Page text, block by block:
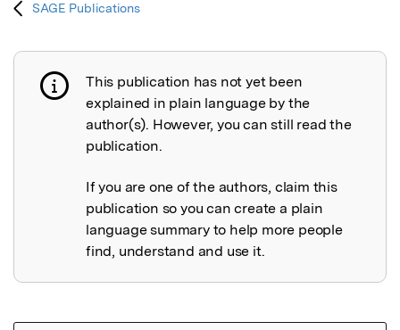
SAGE Publications
Publication not explained
This publication has not yet been
explained in plain language by the
author(s). However, you can still read the
publication.
If you are one of the authors, claim this
publication so you can create a plain
language summary to help more people
find, understand and use it.